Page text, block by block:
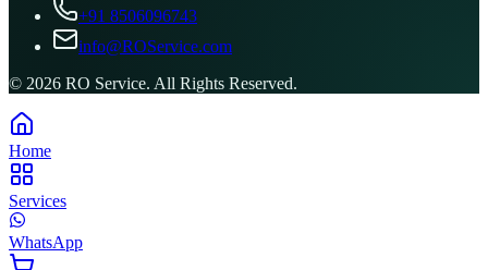
+91 8506096743
info@ROService.com
© 2026 RO Service. All Rights Reserved.
Home
Services
WhatsApp